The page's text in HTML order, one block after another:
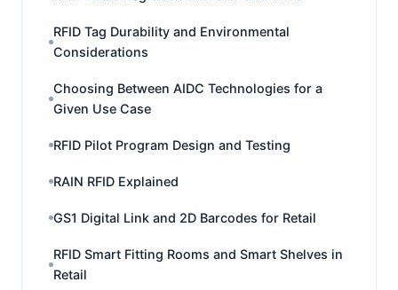
RFID Tag Durability and Environmental
Considerations
Choosing Between AIDC Technologies for a
Given Use Case
RFID Pilot Program Design and Testing
RAIN RFID Explained
GS1 Digital Link and 2D Barcodes for Retail
RFID Smart Fitting Rooms and Smart Shelves in
Retail